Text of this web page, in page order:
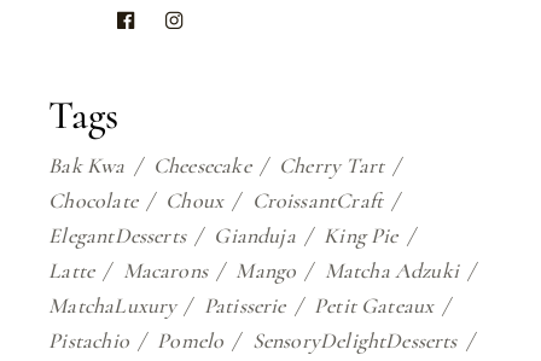
Tags
Bak Kwa Cheesecake
Cherry Tart
Chocolate
Choux
CroissantCraft
ElegantDesserts
Gianduja
King Pie
Latte
Macarons Mango
Matcha Adzuki
MatchaLuxury
Patisserie
Petit Gateaux
Pistachio
Pomelo
SensoryDelightDesserts